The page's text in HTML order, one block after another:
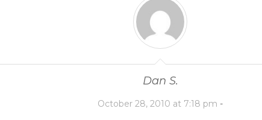
Dan S.
October 28, 2010 at 7:18 pm -